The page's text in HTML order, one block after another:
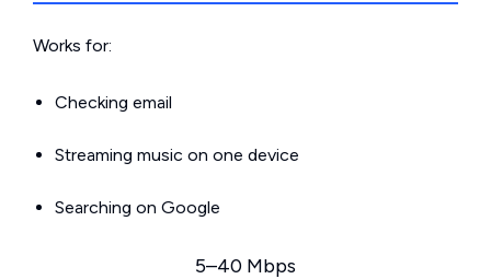
Works for:
Checking email
Streaming music on one device
Searching on Google
5–40 Mbps